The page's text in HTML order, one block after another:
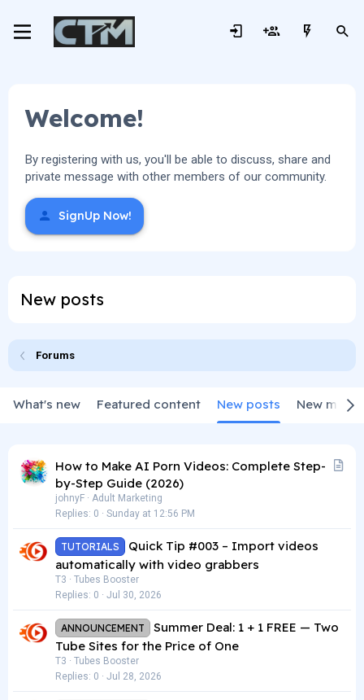
Welcome!
By registering with us, you'll be able to discuss, share and
private message with other members of our community.
SignUp Now!
New posts
Forums
What's new Featured content New posts New media
c
How to Make AI Porn Videos: Complete Step-
by-Step Guide (2026)
johnyF
Adult Marketing
Replies 0 Sunday at 12:56 PM
TUTORIALS
Quick Tip #003 – Import videos
automatically with video grabbers
T3
Tubes Booster
Replies 0 Jul 30, 2026
ANNOUNCEMENT
Summer Deal: 1 + 1 FREE — Two
Tube Sites for the Price of One
T3
Tubes Booster
Replies 0 Jul 28, 2026